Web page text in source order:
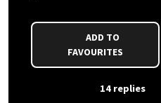
FAVOURITES
14 replies